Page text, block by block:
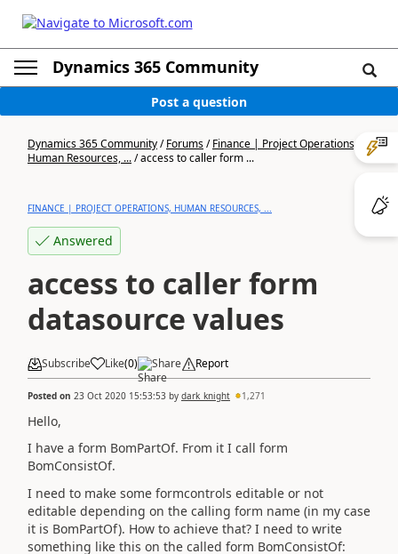
Dynamics 365 Community
Post a question
Dynamics 365 Community/Forums/Finance | Project Operations,
Human Resources, .../access to caller form ...
FINANCE | PROJECT OPERATIONS, HUMAN RESOURCES, ...
Answered
access to caller form
datasource values
Subscribe Like(0) Share Report
Posted on 23 Oct 2020 15:53:53 by dark_knight 1,271
Hello,
I have a form BomPartOf. From it I call form
BomConsistOf.
I need to make some formcontrols editable or not
editable depending on the calling form name (in my case
it is BomPartOf). How to achieve that? I need to write
something like this on the called form BomConsistOf: